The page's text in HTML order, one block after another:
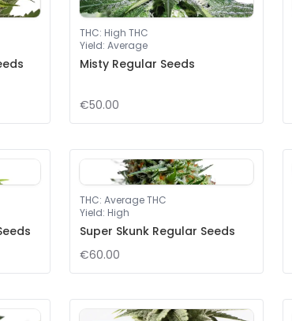
THC: High THC
Yield: Average
Misty Regular Seeds
€50.00
THC: Average THC
Yield: High
Super Skunk Regular Seeds
€60.00